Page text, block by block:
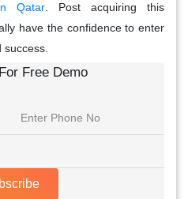
Qatar. Post acquiring this
have the confidence to enter
success.
Free Demo